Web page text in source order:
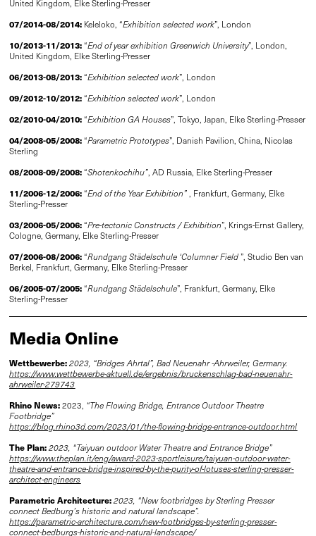
United Kingdom, Elke Sterling-Presser
07/2014-08/2014: Keleloko, “Exhibition selected work”, London
10/2013-11/2013:“End of year exhibition Greenwich University”, London,
United Kingdom, Elke Sterling-Presser
06/2013-08/2013:“Exhibition selected work”, London
09/2012-10/2012:“Exhibition selected work”, London
02/2010-04/2010:“Exhibition GA Houses”, Tokyo, Japan, Elke Sterling-Presser
04/2008-05/2008:“Parametric Prototypes”, Danish Pavilion, China, Nicolas
Sterling
08/2008-09/2008:“Shotenkochihu”, AD Russia, Elke Sterling-Presser
11/2006-12/2006:“End of the Year Exhibition”, Frankfurt, Germany, Elke
Sterling-Presser
03/2006-05/2006:“Pre-tectonic Constructs/Exhibition”, Krings-Ernst Gallery,
Cologne, Germany, Elke Sterling-Presser
07/2006-08/2006:“Rundgang Städelschule ‘Columner Field”, Studio Ben van
Berkel, ­Frankfurt, Germany, Elke Sterling-Presser
06/2005-07/2005:“Rundgang Städelschule”, Frankfurt, Germany, Elke
Sterling-Presser
Media Online
Wettbewerbe:2023, “Bridges Ahrtal”, Bad Neuenahr -Ahrweiler, Germany.
https://www.wettbewerbe-aktuell.de/ergebnis/bruckenschlag-bad-neuenahr-
ahrweiler-279743
Rhino News:2023, “The Flowing Bridge, Entrance Outdoor Theatre
Footbridge”
https://blog.rhino3d.com/2023/01/the-flowing-bridge-entrance-outdoor.html
The Plan:2023, “Taiyuan outdoor Water Theatre and Entrance Bridge”
https://www.theplan.it/eng/award-2023-sportleisure/taiyuan-outdoor-water-
theatre-and-entrance-bridge-inspired-by-the-purity-of-lotuses-sterling-presser-
architect-engineers
Parametric Architecture:2023, “New footbridges by Sterling Presser
connect Bedburg’s historic and natural landscape”.
https://parametric-architecture.com/new-footbridges-by-sterling-presser-
connect-bedburgs-historic-and-natural-landscape/